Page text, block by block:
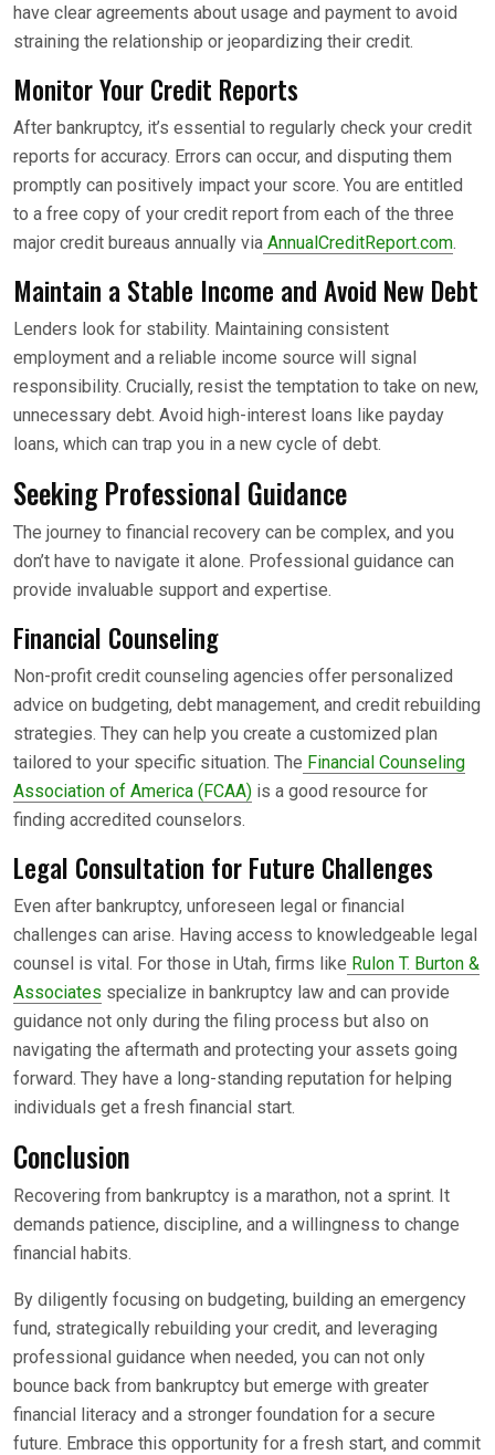
have clear agreements about usage and payment to avoid
straining the relationship or jeopardizing their credit.
Monitor Your Credit Reports
After bankruptcy, it’s essential to regularly check your credit
reports for accuracy. Errors can occur, and disputing them
promptly can positively impact your score. You are entitled
to a free copy of your credit report from each of the three
major credit bureaus annually via AnnualCreditReport.com.
Maintain a Stable Income and Avoid New Debt
Lenders look for stability. Maintaining consistent
employment and a reliable income source will signal
responsibility. Crucially, resist the temptation to take on new,
unnecessary debt. Avoid high-interest loans like payday
loans, which can trap you in a new cycle of debt.
Seeking Professional Guidance
The journey to financial recovery can be complex, and you
don’t have to navigate it alone. Professional guidance can
provide invaluable support and expertise.
Financial Counseling
Non-profit credit counseling agencies offer personalized
advice on budgeting, debt management, and credit rebuilding
strategies. They can help you create a customized plan
tailored to your specific situation. The Financial Counseling
Association of America (FCAA) is a good resource for
finding accredited counselors.
Legal Consultation for Future Challenges
Even after bankruptcy, unforeseen legal or financial
challenges can arise. Having access to knowledgeable legal
counsel is vital. For those in Utah, firms like Rulon T. Burton &
Associates specialize in bankruptcy law and can provide
guidance not only during the filing process but also on
navigating the aftermath and protecting your assets going
forward. They have a long-standing reputation for helping
individuals get a fresh financial start.
Conclusion
Recovering from bankruptcy is a marathon, not a sprint. It
demands patience, discipline, and a willingness to change
financial habits.
By diligently focusing on budgeting, building an emergency
fund, strategically rebuilding your credit, and leveraging
professional guidance when needed, you can not only
bounce back from bankruptcy but emerge with greater
financial literacy and a stronger foundation for a secure
future. Embrace this opportunity for a fresh start, and commit